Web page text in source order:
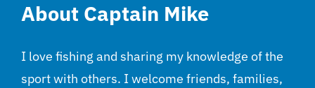
About Captain Mike
I love fishing and sharing my knowledge of the
sport with others. I welcome friends, families,